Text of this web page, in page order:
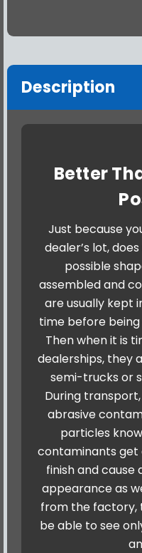
Description
Better
Just because
dealer’s lot,
possible
assembled and
are usually kept
time before
Then when it is
dealerships, they
semi-trucks or
During
abrasive
particles
contaminants get
finish and cause
appearance as
from the factory,
be able to see